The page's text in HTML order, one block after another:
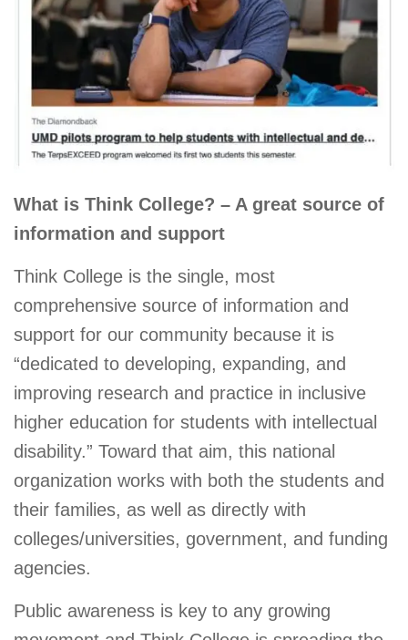
What is Think College? – A great source of
information and support
Think College is the single, most
comprehensive source of information and
support for our community because it is
“dedicated to developing, expanding, and
improving research and practice in inclusive
higher education for students with intellectual
disability.” Toward that aim, this national
organization works with both the students and
their families, as well as directly with
colleges/universities, government, and funding
agencies.
Public awareness is key to any growing